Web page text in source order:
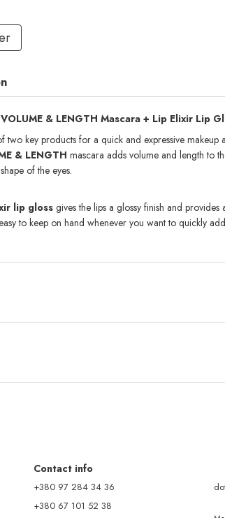
& LENGTH Mascara + Lip Elixir Lip
two key products for a quick and expressive makeup
& LENGTH mascara adds volume and length to
of the eyes.
lip glossgives the lips a glossy finish and
to keep on hand whenever you want to quickly
Contact info
+380 97 284 34 36
+380 67 101 52 38